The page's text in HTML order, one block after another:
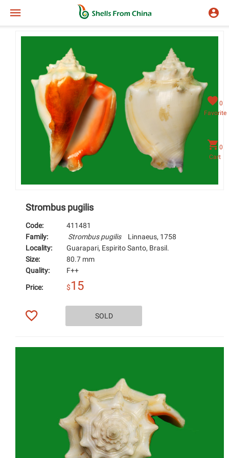
Strombus pugilis
Code:
411481
Family:
Strombus pugilis
Linnaeus, 1758
Locality:
Guarapari, Espirito Santo, Brasil.
Size:
80.7 mm
Quality:
F++
Price: $15
SOLD
0
Favorite
0
Cart